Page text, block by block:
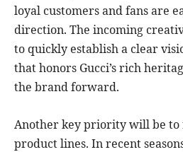
loyal customers and fans are
direction. The incoming
to quickly establish a clear
that honors Gucci’s rich
the brand forward.
Another key priority will be to
product lines. In recent